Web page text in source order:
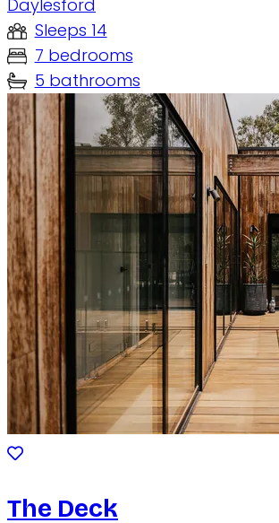
Daylesford
Sleeps 14
7 bedrooms
5 bathrooms
The Deck